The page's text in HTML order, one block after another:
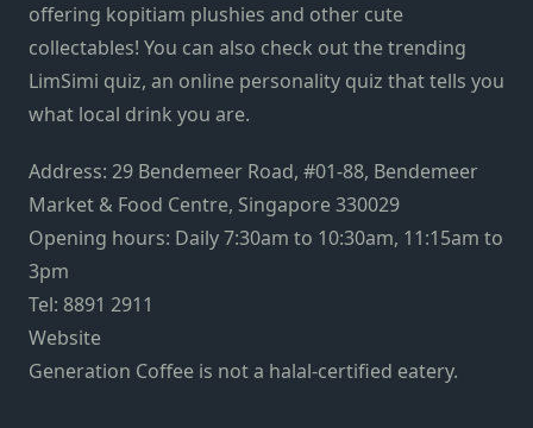
offering kopitiam plushies and other cute
collectables! You can also check out the trending
LimSimi quiz, an online personality quiz that tells you
what local drink you are.
Address: 29 Bendemeer Road, #01-88, Bendemeer
Market & Food Centre, Singapore 330029
Opening hours: Daily 7:30am to 10:30am, 11:15am to
3pm
Tel: 8891 2911
Website
Generation Coffee is not a halal-certified eatery.